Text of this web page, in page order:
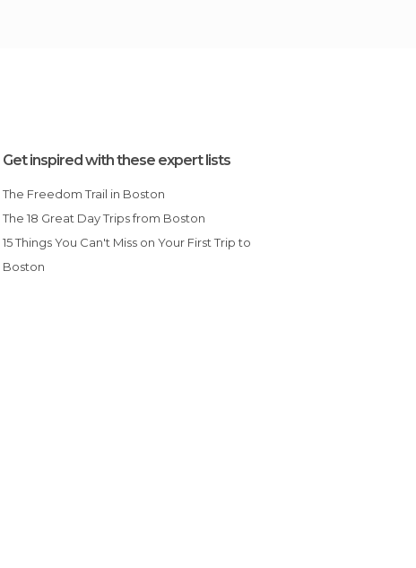
Get inspired with these expert lists
The Freedom Trail in Boston
The 18 Great Day Trips from Boston
15 Things You Can't Miss on Your First Trip to
Boston